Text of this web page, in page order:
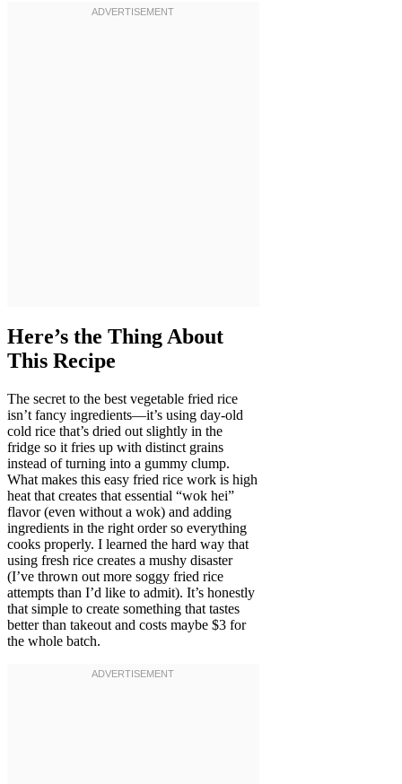
Here’s the Thing About
This Recipe
The secret to the best vegetable fried rice
isn’t fancy ingredients—it’s using day-old
cold rice that’s dried out slightly in the
fridge so it fries up with distinct grains
instead of turning into a gummy clump.
What makes this easy fried rice work is high
heat that creates that essential “wok hei”
flavor (even without a wok) and adding
ingredients in the right order so everything
cooks properly. I learned the hard way that
using fresh rice creates a mushy disaster
(I’ve thrown out more soggy fried rice
attempts than I’d like to admit). It’s honestly
that simple to create something that tastes
better than takeout and costs maybe $3 for
the whole batch.